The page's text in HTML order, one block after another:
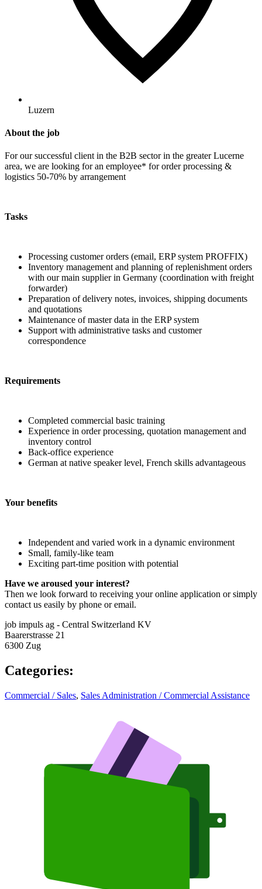
Luzern
About the job
For our successful client in the B2B sector in the greater Lucerne
area, we are looking for an employee* for order processing &
logistics 50-70% by arrangement
Tasks
Processing customer orders (email, ERP system PROFFIX)
Inventory management and planning of replenishment orders
with our main supplier in Germany (coordination with freight
forwarder)
Preparation of delivery notes, invoices, shipping documents
and quotations
Maintenance of master data in the ERP system
Support with administrative tasks and customer
correspondence
Requirements
Completed commercial basic training
Experience in order processing, quotation management and
inventory control
Back-office experience
German at native speaker level, French skills advantageous
Your benefits
Independent and varied work in a dynamic environment
Small, family-like team
Exciting part-time position with potential
Have we aroused your interest?
Then we look forward to receiving your online application or simply
contact us easily by phone or email.
job impuls ag - Central Switzerland KV
Baarerstrasse 21
6300 Zug
Categories:
Commercial / Sales, Sales Administration / Commercial Assistance